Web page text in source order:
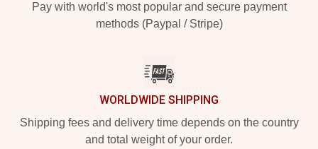
Pay with world's most popular and secure payment
methods (Paypal / Stripe)
WORLDWIDE SHIPPING
Shipping fees and delivery time depends on the country
and total weight of your order.